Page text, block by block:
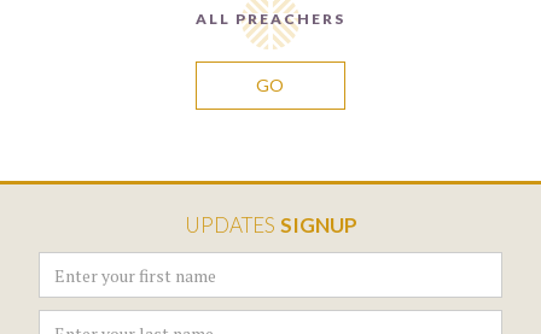
ALL PREACHERS
GO
UPDATES SIGNUP